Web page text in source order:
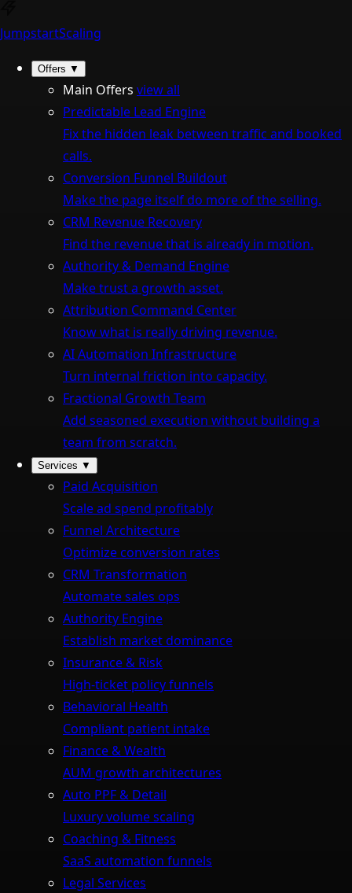
JumpstartScaling
Offers ▼
Main Offers view all
Predictable Lead Engine
Fix the hidden leak between traffic and booked
calls.
Conversion Funnel Buildout
Make the page itself do more of the selling.
CRM Revenue Recovery
Find the revenue that is already in motion.
Authority & Demand Engine
Make trust a growth asset.
Attribution Command Center
Know what is really driving revenue.
AI Automation Infrastructure
Turn internal friction into capacity.
Fractional Growth Team
Add seasoned execution without building a
team from scratch.
Services ▼
Paid Acquisition
Scale ad spend profitably
Funnel Architecture
Optimize conversion rates
CRM Transformation
Automate sales ops
Authority Engine
Establish market dominance
Insurance & Risk
High-ticket policy funnels
Behavioral Health
Compliant patient intake
Finance & Wealth
AUM growth architectures
Auto PPF & Detail
Luxury volume scaling
Coaching & Fitness
SaaS automation funnels
Legal Services